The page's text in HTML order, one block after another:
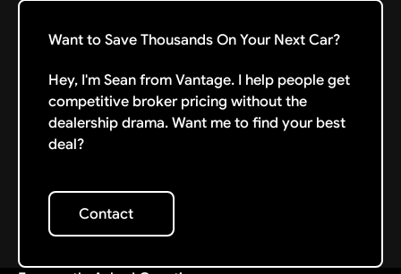
Want to Save Thousands On Your Next Car?
Hey, I'm Sean from Vantage. I help people get
competitive broker pricing without the
dealership drama. Want me to find your best
deal?
Contact
Contact